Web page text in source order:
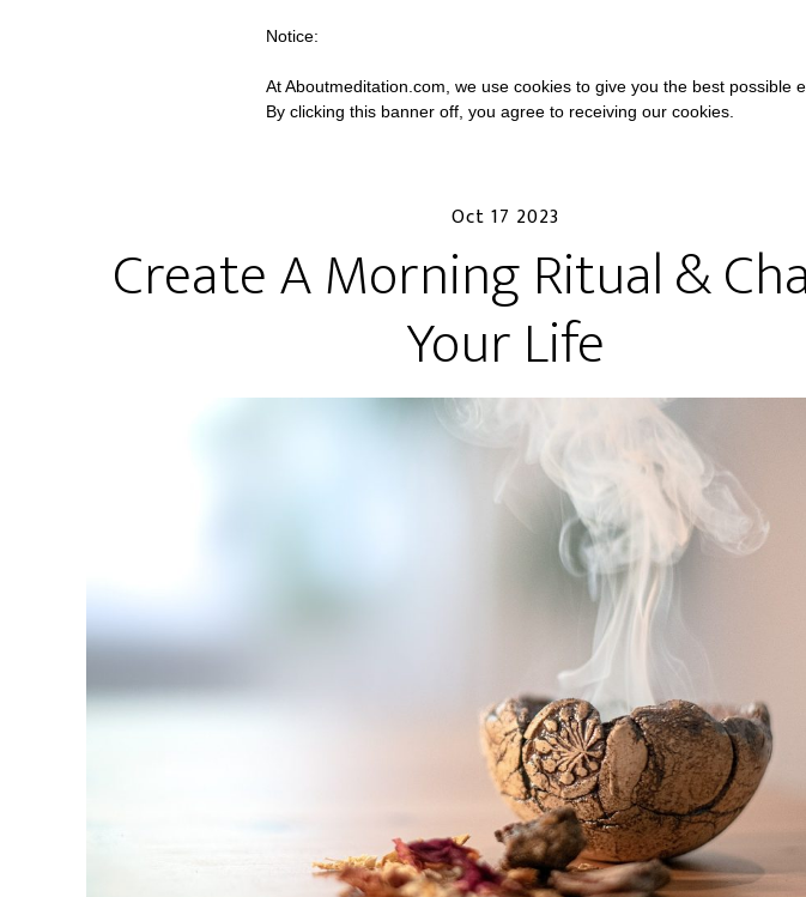
Oct 17 2023
Create A Morning Ritual &
Your Life
Notice:
At Aboutmeditation.com, we use cookies to give you the best possible
By clicking this banner off, you agree to receiving our cookies.